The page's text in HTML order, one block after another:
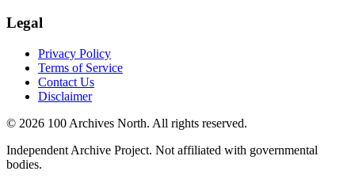
Legal
Privacy Policy
Terms of Service
Contact Us
Disclaimer
© 2026 100 Archives North. All rights reserved.
Independent Archive Project. Not affiliated with governmental
bodies.